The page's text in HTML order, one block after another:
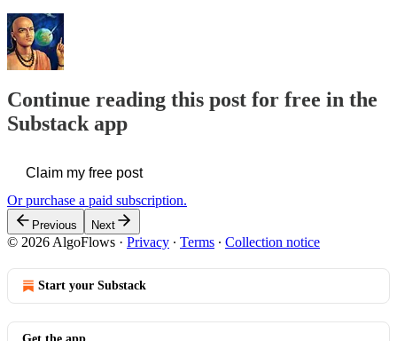
Continue reading this post for free in the
Substack app
Claim my free post
Or purchase a paid subscription.
Previous Next
© 2026 AlgoFlows · Privacy ∙ Terms ∙ Collection notice
Start your Substack